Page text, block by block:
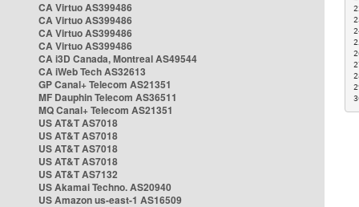
CA Virtuo AS399486
CA Virtuo AS399486
CA Virtuo AS399486
CA Virtuo AS399486
CA i3D Canada, Montreal AS49544
CA iWeb Tech AS32613
GP Canal+ Telecom AS21351
MF Dauphin Telecom AS36511
MQ Canal+ Telecom AS21351
US AT&T AS7018
US AT&T AS7018
US AT&T AS7018
US AT&T AS7018
US AT&T AS7132
US Akamai Techno. AS20940
US Amazon us-east-1 AS16509